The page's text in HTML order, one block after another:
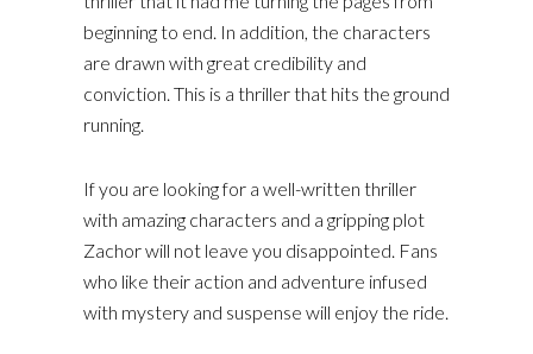
beginning to end. In addition, the characters
are drawn with great credibility and
conviction. This is a thriller that hits the ground
running.
If you are looking for a well-written thriller
with amazing characters and a gripping plot
Zachor will not leave you disappointed. Fans
who like their action and adventure infused
with mystery and suspense will enjoy the ride.